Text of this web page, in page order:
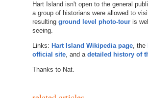
Hart Island isn't open to the general
a group of historians were allowed to
resulting ground level photo-touris
seeing.
Links: Hart Island Wikipedia page, the
official site, and a detailed history of
Thanks to Nat.